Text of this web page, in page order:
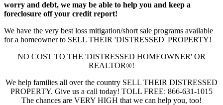
worry and debt, we may be able to help you and keep a
foreclosure off your credit report!
We have the very best loss mitigation/short sale programs available
for a homeowner to SELL THEIR 'DISTRESSED' PROPERTY!
NO COST TO THE 'DISTRESSED HOMEOWNER' OR
REALTOR®!
We help families all over the country SELL THEIR DISTRESSED
PROPERTY. Give us a call today! TOLL FREE: 866-631-1015
The chances are VERY HIGH that we can help you, too!